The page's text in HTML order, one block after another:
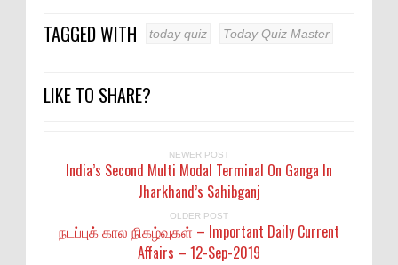
TAGGED WITH today quiz Today Quiz Master
LIKE TO SHARE?
NEWER POST
India’s Second Multi Modal Terminal On Ganga In
Jharkhand’s Sahibganj
OLDER POST
நடப்புக் கால நிகழ்வுகள் – Important Daily Current
Affairs – 12-Sep-2019